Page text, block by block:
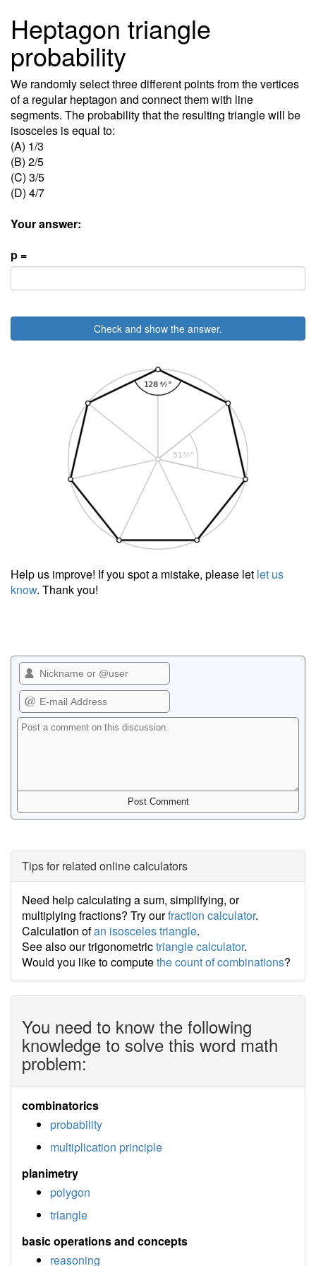
Heptagon triangle
probability
We randomly select three different points from the vertices
of a regular heptagon and connect them with line
segments. The probability that the resulting triangle will be
isosceles is equal to:
(A) 1/3
(B) 2/5
(C) 3/5
(D) 4/7
Your answer:
p =
Check and show the answer.
Help us improve! If you spot a mistake, please let let us
know. Thank you!
Tips for related online calculators
Need help calculating a sum, simplifying, or
multiplying fractions? Try ourfraction calculator.
Calculation ofan isosceles triangle.
See also our trigonometrictriangle calculator.
Would you like to computethe count of combinations?
You need to know the following
knowledge to solve this word math
problem:
combinatorics
probability
multiplication principle
planimetry
polygon
triangle
basic operations and concepts
reasoning